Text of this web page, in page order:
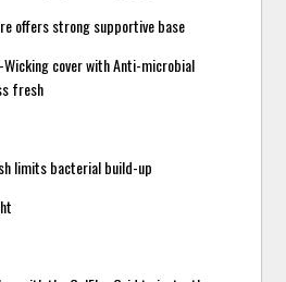
offers strong supportive base
cover with Anti-microbial
fresh
bacterial build-up